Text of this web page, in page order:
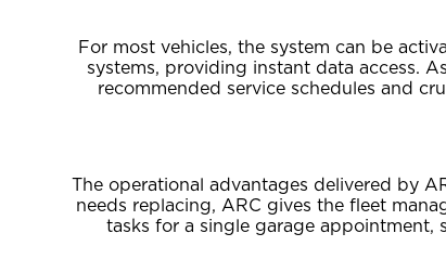
For most vehicles, the system can be
systems, providing instant data access.
recommended service schedules and
The operational advantages delivered by
needs replacing, ARC gives the fleet
tasks for a single garage appointment,